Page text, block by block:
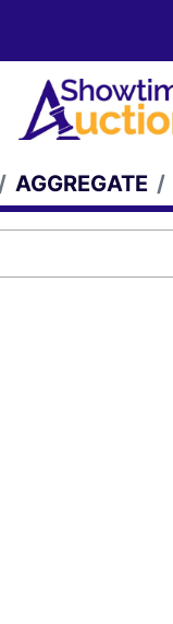
AGGREGATE